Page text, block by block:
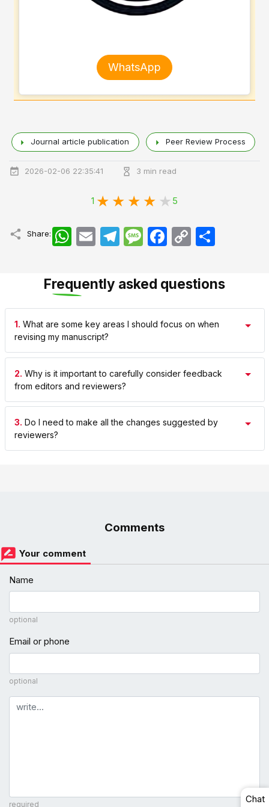
WhatsApp
Journal article publication Peer Review Process
2026-02-06 22:35:41 3 min read
1 5
Share: WhatsApp
Email TelegramMessageFacebookCopy
Link
اشتراک
Frequently asked questions
1. What are some key areas I should focus on when
revising my manuscript?
2. Why is it important to carefully consider feedback
from editors and reviewers?
3. Do I need to make all the changes suggested by
reviewers?
Comments
Your comment
Name
optional
Email or phone
optional
Comment
required
Chat